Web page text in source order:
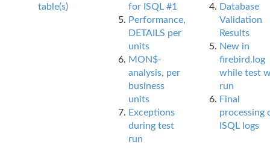
table(s)
for ISQL #1
Performance,
DETAILS per
units
MON$-
analysis, per
business
units
Exceptions
during test
run
Database
Validation
Results
New in
firebird.log
while test
run
Final
processing
ISQL logs